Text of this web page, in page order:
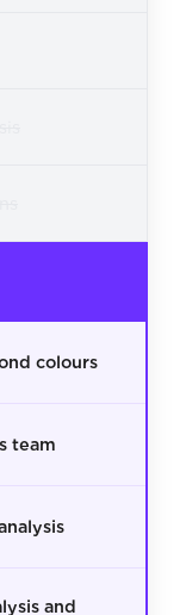
colours
team
and